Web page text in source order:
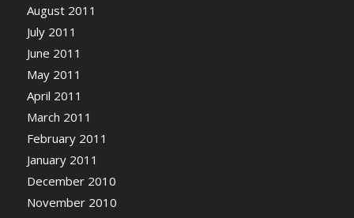
August 2011
July 2011
June 2011
May 2011
April 2011
March 2011
February 2011
January 2011
December 2010
November 2010